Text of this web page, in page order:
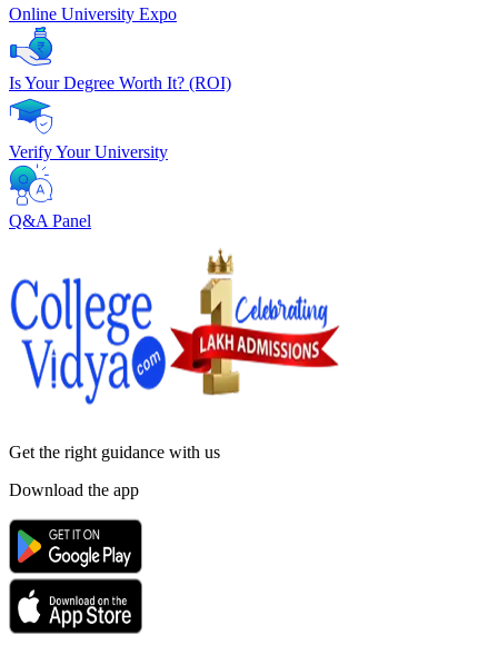
Online University Expo
Is Your Degree Worth It? (ROI)
Verify Your University
Q&A Panel
Get the right guidance with us
Download the app